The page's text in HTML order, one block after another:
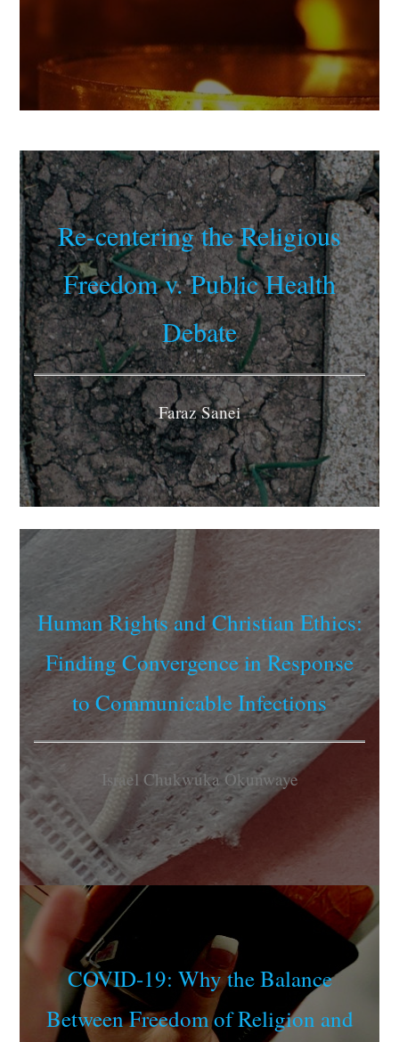
Re-centering the Religious
Freedom v. Public Health
Debate
Faraz Sanei
Human Rights and Christian Ethics:
Finding Convergence in Response
to Communicable Infections
Israel Chukwuka Okunwaye
COVID-19: Why the Balance
Between Freedom of Religion and